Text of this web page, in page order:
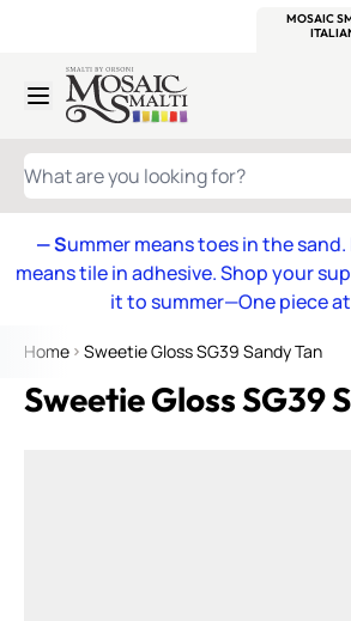
MOSAIC
Skip to Content
WHAT ARE YOU LOOKING FOR?
— Summer means toes in the
means tile in adhesive. Shop your
it to summer—One piece
Home Sweetie Gloss SG39 Sandy Tan
Sweetie Gloss SG39